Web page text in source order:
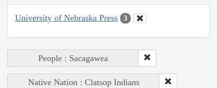
University of Nebraska Press 3
People : Sacagawea
Native Nation : Clatsop Indians